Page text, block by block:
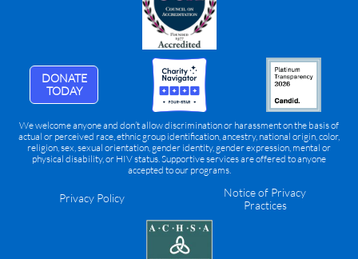
DONATE
TODAY
We welcome anyone and don’t allow discrimination or harassment on the basis of
actual or perceived race, ethnic group identification, ancestry, national origin, color,
religion, sex, sexual orientation, gender identity, gender expression, mental or
physical disability, or HIV status. Supportive services are offered to anyone
accepted to our programs.
Privacy Policy
Notice of Privacy
Practices